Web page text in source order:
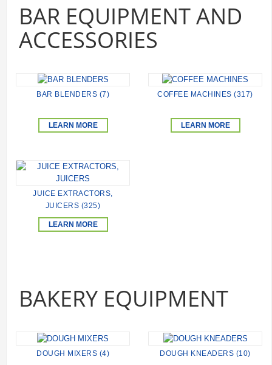
BAR EQUIPMENT AND
ACCESSORIES
BAR BLENDERS (7)
LEARN MORE
COFFEE MACHINES (317)
LEARN MORE
JUICE EXTRACTORS,
JUICERS (325)
LEARN MORE
BAKERY EQUIPMENT
DOUGH MIXERS (4) DOUGH KNEADERS (10)